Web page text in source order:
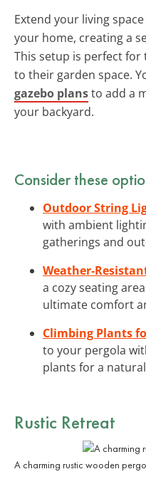
Extend your living
your home, creating a
This setup is perfect for
to their garden space.
gazebo plansto add a
your backyard.
Consider these
Outdoor String
with ambient
gatherings and
Weather-
a cozy seating
ultimate comfort
Climbing Plants
to your pergola
plants for a
Rustic Retreat
A charming rustic wooden